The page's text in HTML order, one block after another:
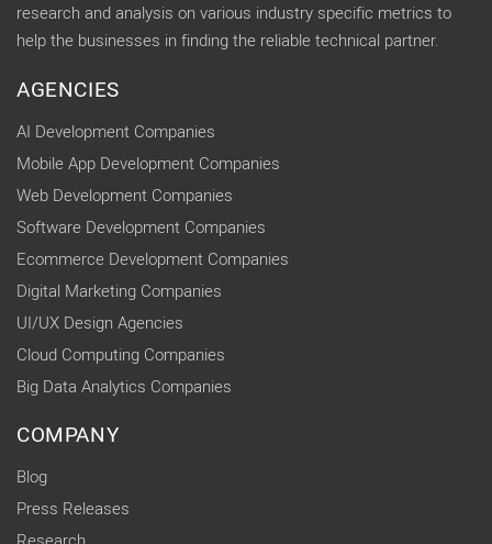
research and analysis on various industry specific metrics to
help the businesses in finding the reliable technical partner.
AGENCIES
AI Development Companies
Mobile App Development Companies
Web Development Companies
Software Development Companies
Ecommerce Development Companies
Digital Marketing Companies
UI/UX Design Agencies
Cloud Computing Companies
Big Data Analytics Companies
COMPANY
Blog
Press Releases